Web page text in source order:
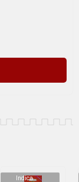
Indica